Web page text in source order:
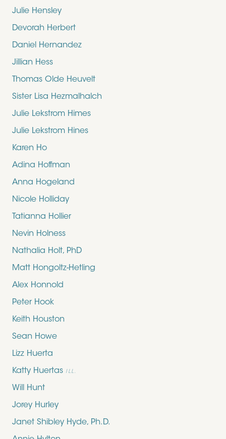
Julie Hensley
Devorah Herbert
Daniel Hernandez
Jillian Hess
Thomas Olde Heuvelt
Sister Lisa Hezmalhalch
Julie Lekstrom Himes
Julie Lekstrom Hines
Karen Ho
Adina Hoffman
Anna Hogeland
Nicole Holliday
Tatianna Hollier
Nevin Holness
Nathalia Holt, PhD
Matt Hongoltz-Hetling
Alex Honnold
Peter Hook
Keith Houston
Sean Howe
Lizz Huerta
Katty Huertas ILL.
Will Hunt
Jorey Hurley
Janet Shibley Hyde, Ph.D.